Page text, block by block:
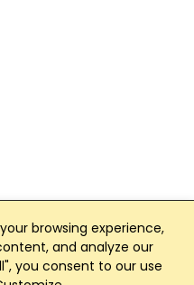
browsing experience,
and analyze our
you consent to our use
and App powered by